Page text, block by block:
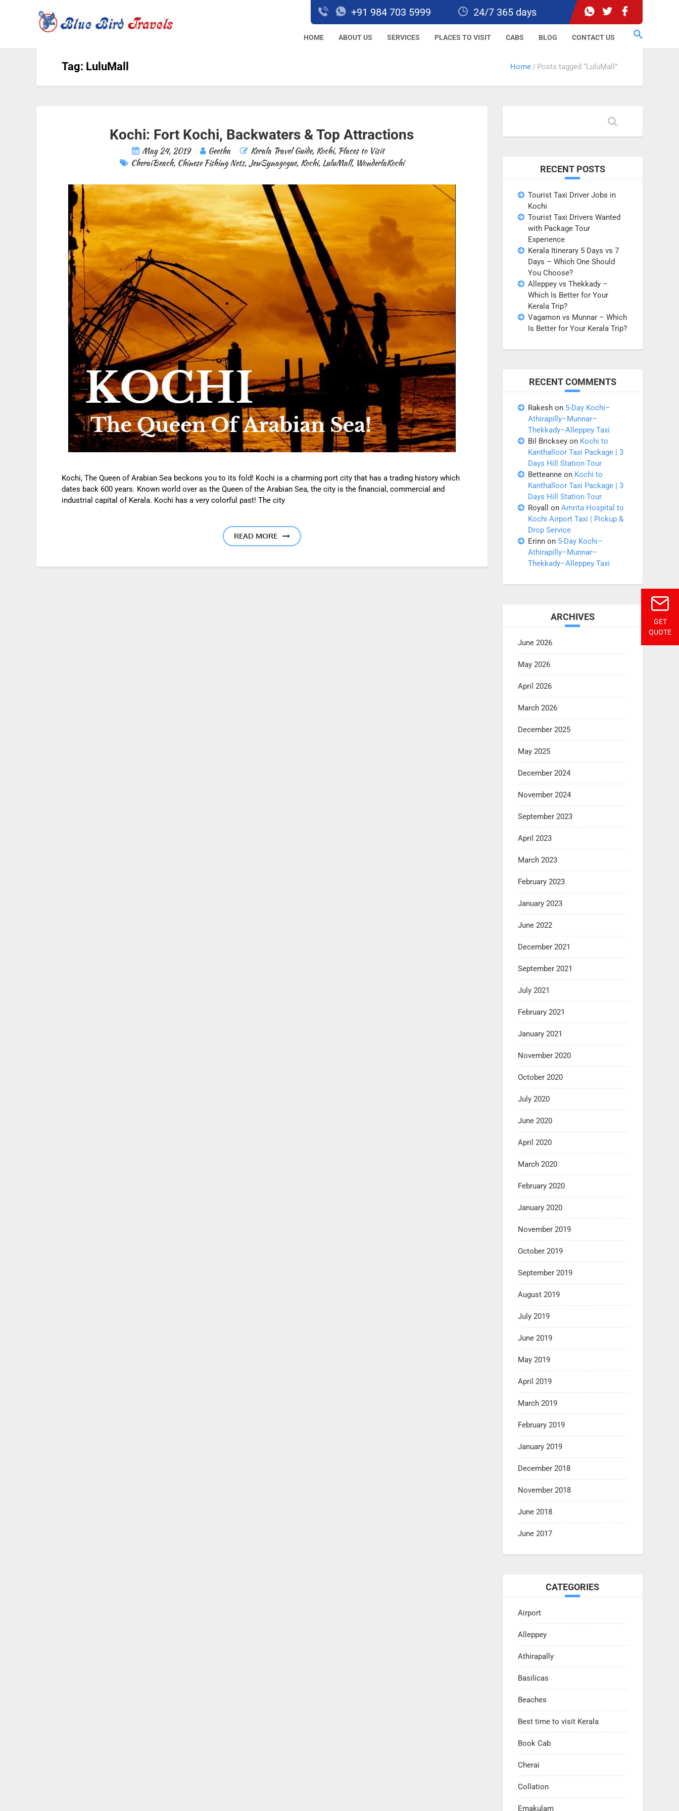
GET
QUOTE
+91 984 703 5999 24/7 365 days
HOME ABOUT US SERVICES PLACES TO VISIT CABS BLOG CONTACT US
Tag: LuluMall Home Posts tagged “LuluMall”
Kochi: Fort Kochi, Backwaters & Top Attractions
May 24, 2019 Geetha Kerala Travel Guide, Kochi, Places to Visit
CheraiBeach, Chinese Fishing Nets,JewSynagogue, Kochi, LuluMall, WonderlaKochi
Kochi, The Queen of Arabian Sea beckons you to its fold! Kochi is a charming port city that has a trading history which
dates back 600 years. Known world over as the Queen of the Arabian Sea, the city is the financial, commercial and
industrial capital of Kerala. Kochi has a very colorful past! The city
READ MORE
RECENT POSTS
Tourist Taxi Driver Jobs in
Kochi
Tourist Taxi Drivers Wanted
with Package Tour
Experience
Kerala Itinerary 5 Days vs 7
Days – Which One Should
You Choose?
Alleppey vs Thekkady –
Which Is Better for Your
Kerala Trip?
Vagamon vs Munnar – Which
Is Better for Your Kerala Trip?
RECENT COMMENTS
Rakeshon 5-Day Kochi–
Athirapilly–Munnar–
Thekkady–Alleppey Taxi
Bil Brickseyon Kochi to
Kanthalloor Taxi Package | 3
Days Hill Station Tour
Betteanneon Kochi to
Kanthalloor Taxi Package | 3
Days Hill Station Tour
Royall
on Amrita Hospital to
Kochi Airport Taxi | Pickup &
Drop Service
Erinnon 5-Day Kochi–
Athirapilly–Munnar–
Thekkady–Alleppey Taxi
ARCHIVES
June 2026
May 2026
April 2026
March 2026
December 2025
May 2025
December 2024
November 2024
September 2023
April 2023
March 2023
February 2023
January 2023
June 2022
December 2021
September 2021
July 2021
February 2021
January 2021
November 2020
October 2020
July 2020
June 2020
April 2020
March 2020
February 2020
January 2020
November 2019
October 2019
September 2019
August 2019
July 2019
June 2019
May 2019
April 2019
March 2019
February 2019
January 2019
December 2018
November 2018
June 2018
June 2017
CATEGORIES
Airport
Alleppey
Athirapally
Basilicas
Beaches
Best time to visit Kerala
Book Cab
Cherai
Collation
Ernakulam